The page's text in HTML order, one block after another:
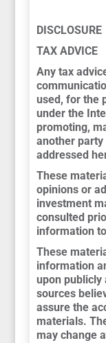
DISCLOSURE
TAX ADVICE
Any tax
used, for the
under the
promoting,
another
addressed
These
opinions or
investment
consulted
information
These
information
upon
sources
assure the
materials.
may change